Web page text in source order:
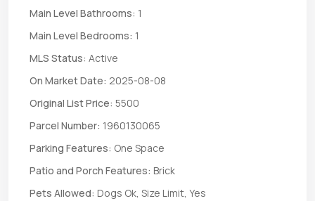
Main Level Bathrooms: 1
Main Level Bedrooms: 1
MLS Status: Active
On Market Date: 2025-08-08
Original List Price: 5500
Parcel Number: 1960130065
Parking Features: One Space
Patio and Porch Features: Brick
Pets Allowed: Dogs Ok, Size Limit, Yes